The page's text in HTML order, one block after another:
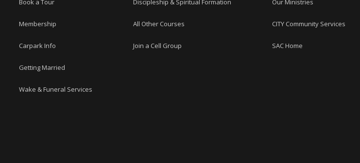
Book a Tour
Membership
Carpark Info
Getting Married
Wake & Funeral Services
Discipleship & Spiritual Formation
All Other Courses
Join a Cell Group
Our Ministries
CITY Community Services
SAC Home